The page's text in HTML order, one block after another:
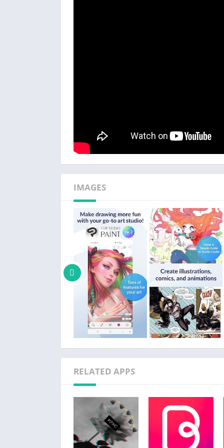
・Perceptual color mixing so you can blend
Enjoy a traditional feel and use vectors for
・Draw smoother line art with Line
・Draw on vector layers and use control
・Lay down flat colors with smart fill tool
・Draw correct perspective just by
Get the most out of CSP:
We recommend the device specs below to
ease. If you are unsure, try the free trial or
Clip Studio Paint is also super easy to start
・CSP has two drawing modes!
Use Simple Mode to get drawing fast!
Use Studio mode and use all the features
・Free tutorials on the Clip Studio Paint
・Thousands of user Tips available on
Bring your comic, manga, or webtoon to life
・Create speech bubbles, frames, and
・Customize & save character faces and
・Add shadows instantly with Shading Assist
・Preview your webtoon on your smartphone
・Manage multi-page works in one file (EX)
IMAGES
RELATED APPS